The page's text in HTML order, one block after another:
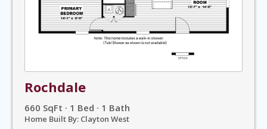
Rochdale
660 SqFt · 1 Bed · 1 Bath
Home Built By: Clayton West